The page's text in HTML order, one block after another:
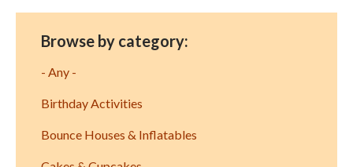
Browse by category:
- Any -
Birthday Activities
Bounce Houses & Inflatables